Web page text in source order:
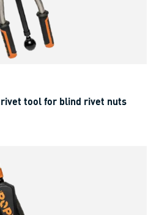
rivet tool for blind rivet nuts